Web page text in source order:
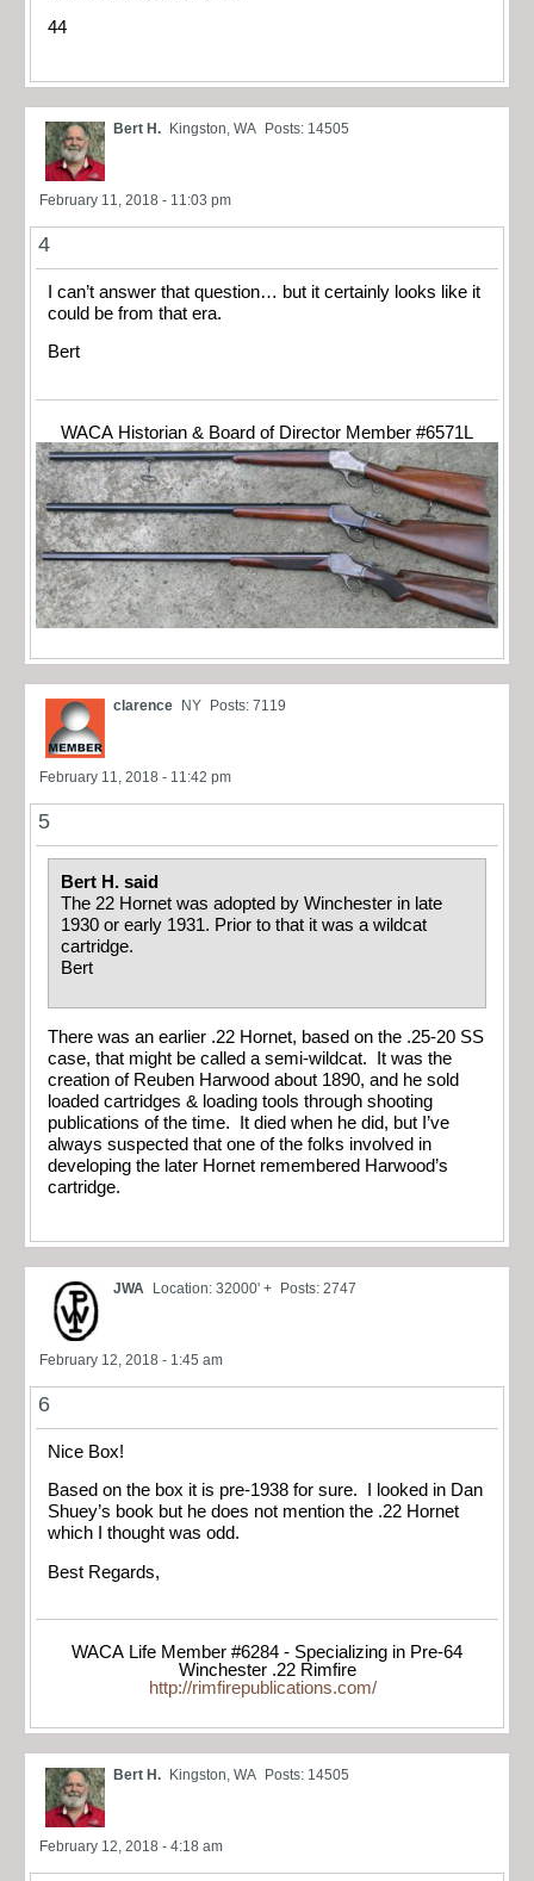
44
Bert H. Kingston, WA Posts: 14505
February 11, 2018 - 11:03 pm
4
I can’t answer that question… but it certainly looks like it
could be from that era.
Bert
WACA Historian & Board of Director Member #6571L
clarence NY Posts: 7119
February 11, 2018 - 11:42 pm
5
Bert H. said
The 22 Hornet was adopted by Winchester in late
1930 or early 1931. Prior to that it was a wildcat
cartridge.
Bert
There was an earlier .22 Hornet, based on the .25-20 SS
case, that might be called a semi-wildcat. It was the
creation of Reuben Harwood about 1890, and he sold
loaded cartridges & loading tools through shooting
publications of the time. It died when he did, but I’ve
always suspected that one of the folks involved in
developing the later Hornet remembered Harwood’s
cartridge.
JWA Location: 32000' + Posts: 2747
February 12, 2018 - 1:45 am
6
Nice Box!
Based on the box it is pre-1938 for sure. I looked in Dan
Shuey’s book but he does not mention the .22 Hornet
which I thought was odd.
Best Regards,
WACA Life Member #6284 - Specializing in Pre-64
Winchester .22 Rimfire
http://rimfirepublications.com/
Bert H. Kingston, WA Posts: 14505
February 12, 2018 - 4:18 am